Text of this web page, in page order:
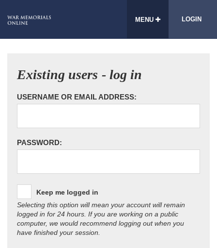
MENU LOGIN
Existing users - log in
USERNAME OR EMAIL ADDRESS:
PASSWORD:
Keep me logged in
Selecting this option will mean your account will remain
logged in for 24 hours. If you are working on a public
computer, we would recommend logging out when you
have finished your session.